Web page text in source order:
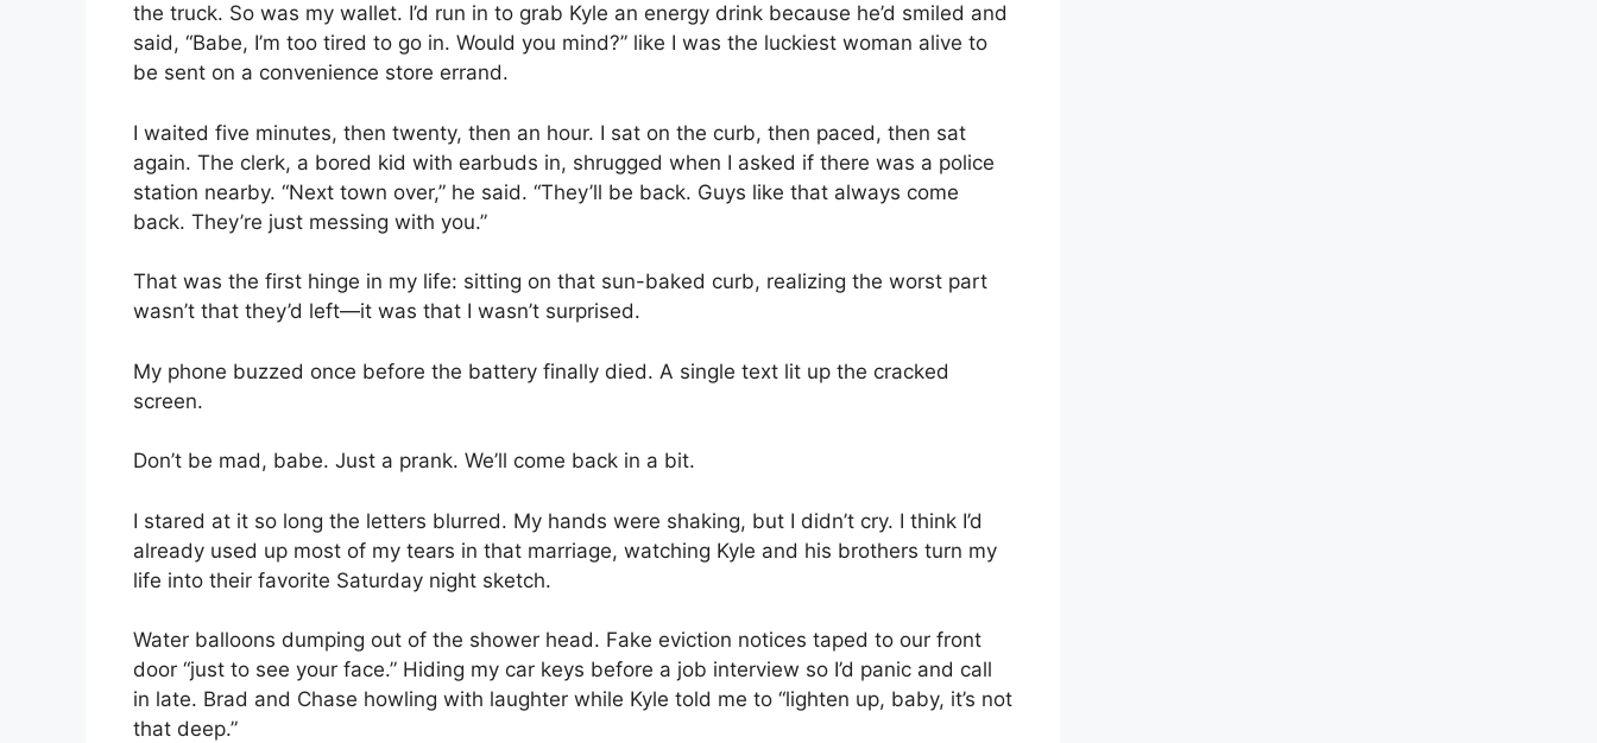
the truck. So was my wallet. I’d run in to grab Kyle an energy drink because he’d smiled and
said, “Babe, I’m too tired to go in. Would you mind?” like I was the luckiest woman alive to
be sent on a convenience store errand.
I waited five minutes, then twenty, then an hour. I sat on the curb, then paced, then sat
again. The clerk, a bored kid with earbuds in, shrugged when I asked if there was a police
station nearby. “Next town over,” he said. “They’ll be back. Guys like that always come
back. They’re just messing with you.”
That was the first hinge in my life: sitting on that sun-baked curb, realizing the worst part
wasn’t that they’d left—it was that I wasn’t surprised.
My phone buzzed once before the battery finally died. A single text lit up the cracked
screen.
Don’t be mad, babe. Just a prank. We’ll come back in a bit.
I stared at it so long the letters blurred. My hands were shaking, but I didn’t cry. I think I’d
already used up most of my tears in that marriage, watching Kyle and his brothers turn my
life into their favorite Saturday night sketch.
Water balloons dumping out of the shower head. Fake eviction notices taped to our front
door “just to see your face.” Hiding my car keys before a job interview so I’d panic and call
in late. Brad and Chase howling with laughter while Kyle told me to “lighten up, baby, it’s not
that deep.”